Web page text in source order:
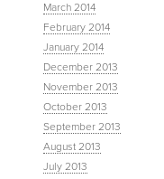
March 2014
February 2014
January 2014
December 2013
November 2013
October 2013
September 2013
August 2013
July 2013